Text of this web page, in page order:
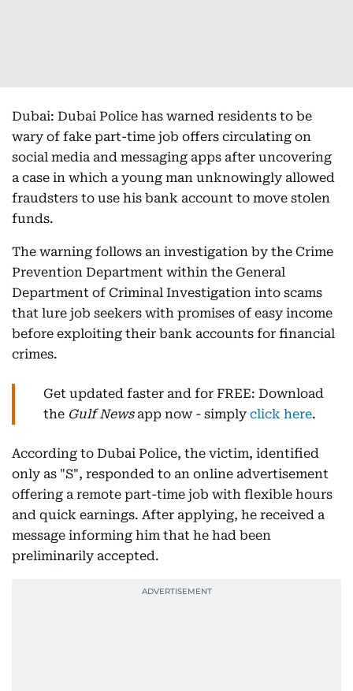
Dubai: Dubai Police has warned residents to be
wary of fake part-time job offers circulating on
social media and messaging apps after uncovering
a case in which a young man unknowingly allowed
fraudsters to use his bank account to move stolen
funds.
The warning follows an investigation by the Crime
Prevention Department within the General
Department of Criminal Investigation into scams
that lure job seekers with promises of easy income
before exploiting their bank accounts for financial
crimes.
Get updated faster and for FREE: Download
the Gulf Newsapp now - simply click here.
According to Dubai Police, the victim, identified
only as "S", responded to an online advertisement
offering a remote part-time job with flexible hours
and quick earnings. After applying, he received a
message informing him that he had been
preliminarily accepted.